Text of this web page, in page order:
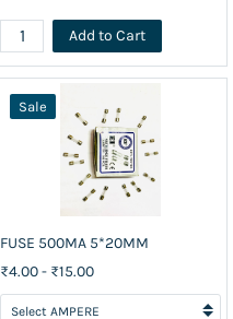
Add to Cart
Sale
FUSE 500MA 5*20MM
₹4.00- ₹15.00